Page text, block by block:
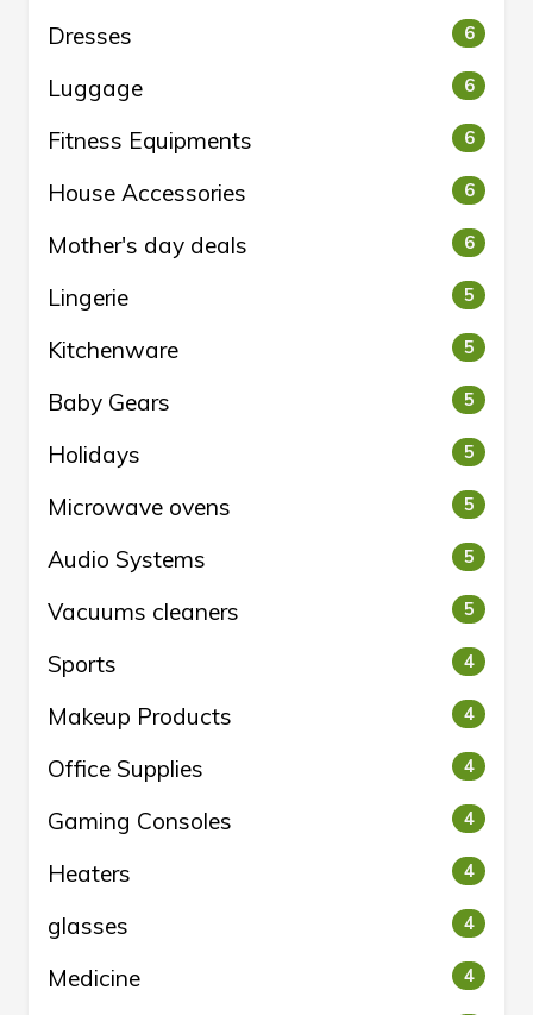
Dresses 6
Luggage 6
Fitness Equipments 6
House Accessories 6
Mother's day deals 6
Lingerie 5
Kitchenware 5
Baby Gears 5
Holidays 5
Microwave ovens 5
Audio Systems 5
Vacuums cleaners 5
Sports 4
Makeup Products 4
Office Supplies 4
Gaming Consoles 4
Heaters 4
glasses 4
Medicine 4